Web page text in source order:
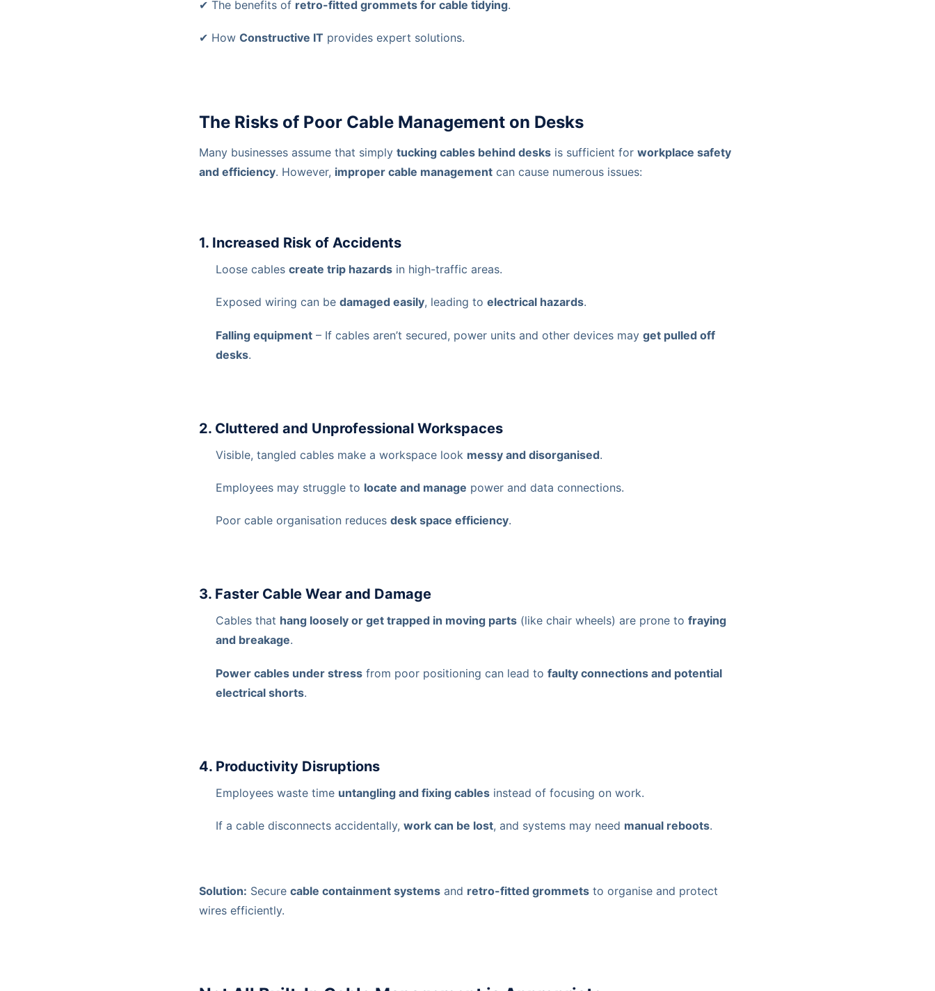
✔ The benefits of retro-fitted grommets for cable tidying.
✔ How Constructive IT provides expert solutions.
The Risks of Poor Cable Management on Desks
Many businesses assume that simply tucking cables behind desks is sufficient for workplace safety
and efficiency. However, improper cable management can cause numerous issues:
1. Increased Risk of Accidents
Loose cables create trip hazards in high-traffic areas.
Exposed wiring can be damaged easily, leading to electrical hazards.
Falling equipment – If cables aren’t secured, power units and other devices may get pulled off
desks.
2. Cluttered and Unprofessional Workspaces
Visible, tangled cables make a workspace look messy and disorganised.
Employees may struggle to locate and manage power and data connections.
Poor cable organisation reduces desk space efficiency.
3. Faster Cable Wear and Damage
Cables that hang loosely or get trapped in moving parts (like chair wheels) are prone to fraying
and breakage.
Power cables under stress from poor positioning can lead to faulty connections and potential
electrical shorts.
4. Productivity Disruptions
Employees waste time untangling and fixing cables instead of focusing on work.
If a cable disconnects accidentally, work can be lost, and systems may need manual reboots.
Solution: Secure cable containment systems and retro-fitted grommets to organise and protect
wires efficiently.